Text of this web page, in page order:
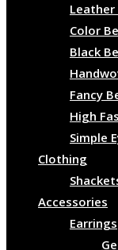
Leather
Color
Black
Fancy
High
Simple
Clothing
Accessories
Earrings